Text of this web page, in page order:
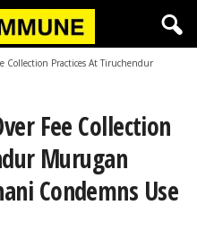
Collection Practices At Tiruchendur
Fee Collection
Murugan
Condemns Use